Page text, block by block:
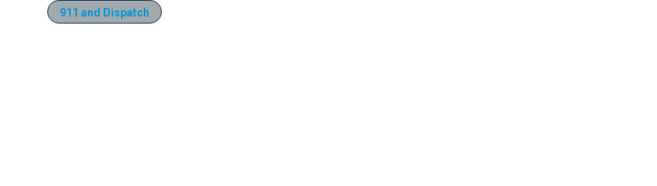
911 and Dispatch